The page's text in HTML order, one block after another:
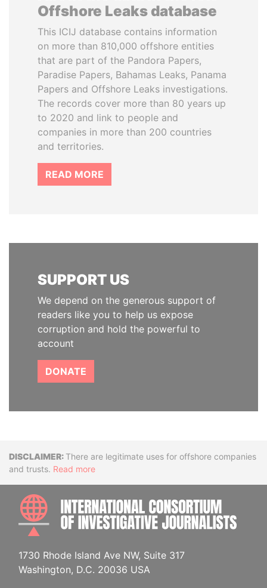
Offshore Leaks database
This ICIJ database contains information
on more than 810,000 offshore entities
that are part of the Pandora Papers,
Paradise Papers, Bahamas Leaks, Panama
Papers and Offshore Leaks investigations.
The records cover more than 80 years up
to 2020 and link to people and
companies in more than 200 countries
and territories.
READ MORE
SUPPORT US
We depend on the generous support of
readers like you to help us expose
corruption and hold the powerful to
account
DONATE
DisclaimerThere are legitimate uses for offshore companies
and trusts. Read more
1730 Rhode Island Ave NW, Suite 317
Washington, D.C. 20036 USA